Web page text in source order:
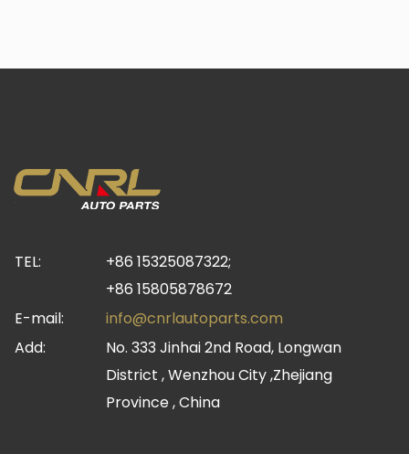
TEL:
+86 15325087322;
+86 15805878672
E-mail:
info@cnrlautoparts.com
Add:
No. 333 Jinhai 2nd Road, Longwan
District , Wenzhou City ,Zhejiang
Province , China